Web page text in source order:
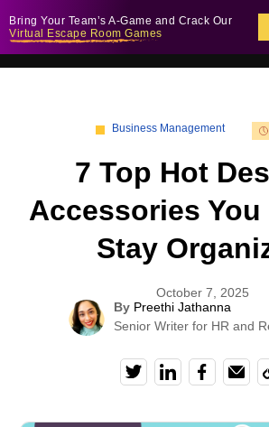
Bring Your Team’s A-Game and Crack Our
Virtual Escape Room Games
Business Management
7 Top Hot
Accessories You
Stay
October 7, 2025
By Preethi Jathanna
Senior Writer for HR and